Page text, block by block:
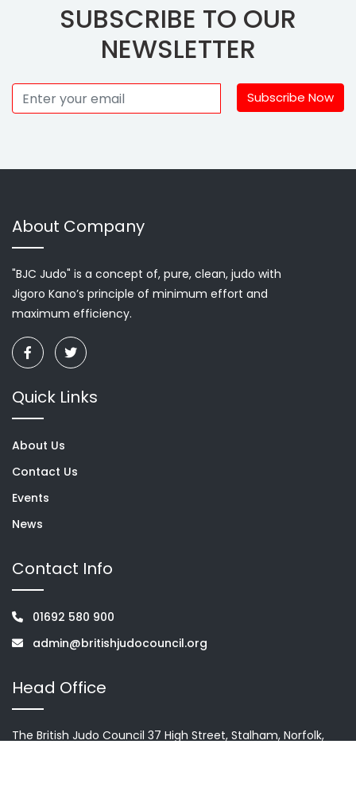
SUBSCRIBE TO OUR
NEWSLETTER
Subscribe Now
About Company
"BJC Judo" is a concept of, pure, clean, judo with
Jigoro Kano’s principle of minimum effort and
maximum efficiency.
Quick Links
About Us
Contact Us
Events
News
Contact Info
01692 580 900
admin@britishjudocouncil.org
Head Office
The British Judo Council 37 High Street, Stalham, Norfolk,